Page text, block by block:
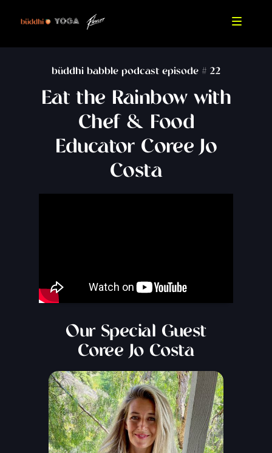
büddhi babble podcast episode # 22
Eat the Rainbow with
Chef & Food
Educator Coree Jo
Costa
Our Special Guest
Coree Jo Costa